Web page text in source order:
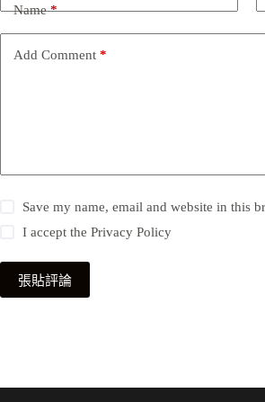
Name*
Add Comment *
Save my name, email and website in this
I accept thePrivacy Policy
張貼評論